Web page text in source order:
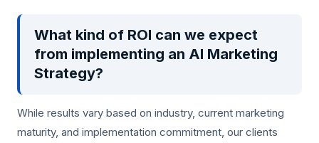
What kind of ROI can we expect
from implementing an AI Marketing
Strategy?
While results vary based on industry, current marketing
maturity, and implementation commitment, our clients